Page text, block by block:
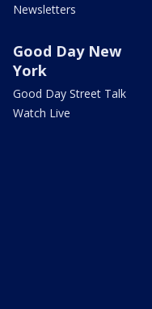
Newsletters
Good Day New
York
Good Day Street Talk
Watch Live